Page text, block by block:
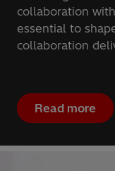
collaboration
essential to
collaboration
Read more